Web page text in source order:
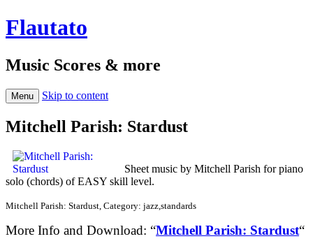
Flautato
Music Scores & more
Menu Skip to content
Mitchell Parish: Stardust
Sheet music by Mitchell Parish for piano
solo (chords) of EASY skill level.
Mitchell Parish: Stardust, Category: jazz,standards
More Info and Download: “Mitchell Parish: Stardust“